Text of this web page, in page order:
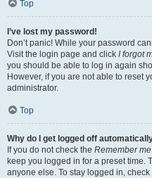
Top
I’ve lost my password!
Don’t panic! While your password
Visit the login page and click I forgot
you should be able to log in again
However, if you are not able to reset
administrator.
Top
Why do I get logged off
If you do not check the Remember me
keep you logged in for a preset time.
anyone else. To stay logged in, check